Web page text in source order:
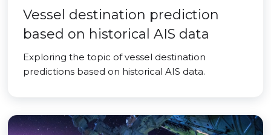
Vessel destination prediction
based on historical AIS data
Exploring the topic of vessel destination
predictions based on historical AIS data.